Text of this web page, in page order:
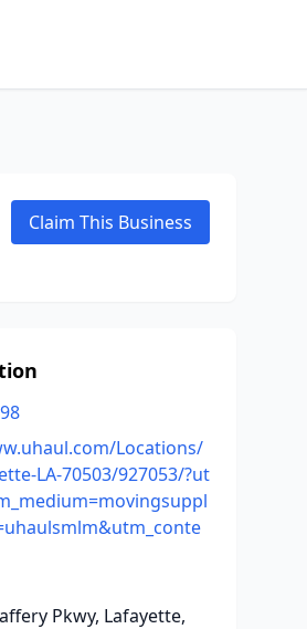
Claim This Business
Locations/
LA-70503/927053/?ut
Pkwy, Lafayette,